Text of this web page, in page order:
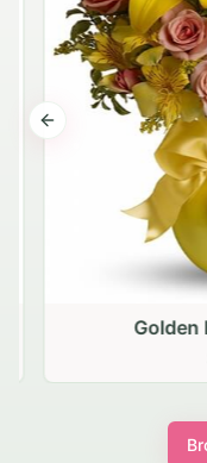
Golden
Previous slide